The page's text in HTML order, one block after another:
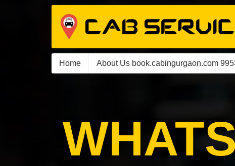
Home About Us book.cabingurgaon.com